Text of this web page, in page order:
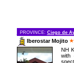
PROVINCE: Ciego de
Iberostar Mojito
NH
with